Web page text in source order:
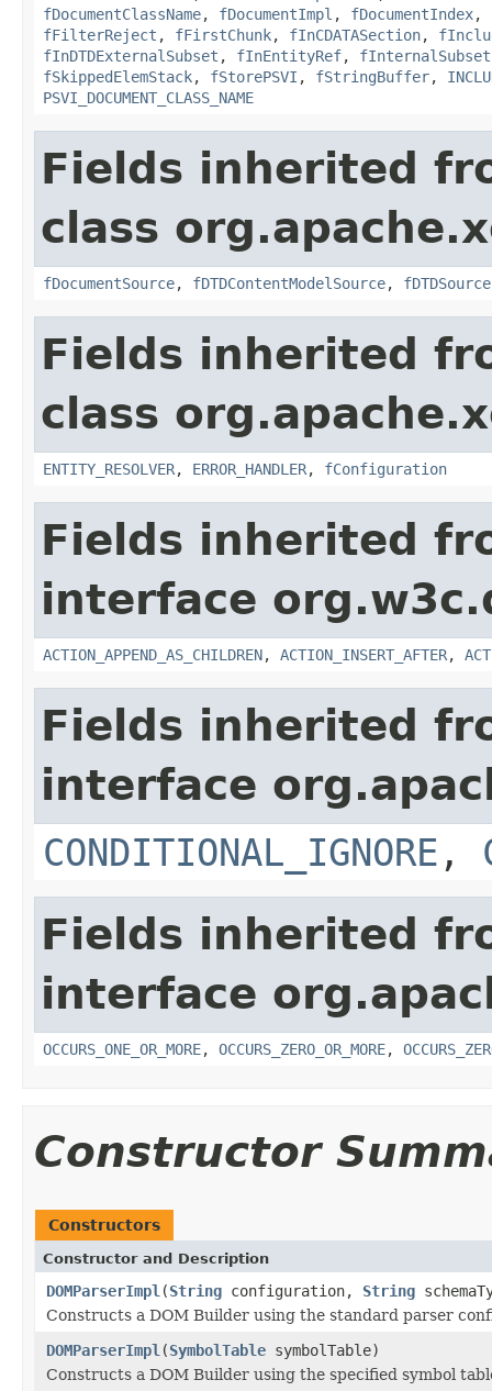
fDocumentClassName, fDocumentImpl , fDocumentIndex,
fFilterReject , fFirstChunk, fInCDATASection,
fInDTDExternalSubset , fInEntityRef, fInternalSubset
fSkippedElemStack, fStorePSVI , fStringBuffer,
PSVI_DOCUMENT_CLASS_NAME
Fields inherited
class
fDocumentSource, fDTDContentModelSource, fDTDSource
Fields inherited
class
ENTITY_RESOLVER, ERROR_HANDLER, fConfiguration
Fields inherited
interface
ACTION_APPEND_AS_CHILDREN, ACTION_INSERT_AFTER,
Fields inherited
interface
CONDITIONAL_IGNORE ,
Fields inherited
interface
OCCURS_ONE_OR_MORE, OCCURS_ZERO_OR_MORE,
Constructor
Constructors
Constructor and Description
DOMParserImpl (String configuration, String
Constructs a DOM Builder using the standard parser
DOMParserImpl (SymbolTable symbolTable)
Constructs a DOM Builder using the specified symbol